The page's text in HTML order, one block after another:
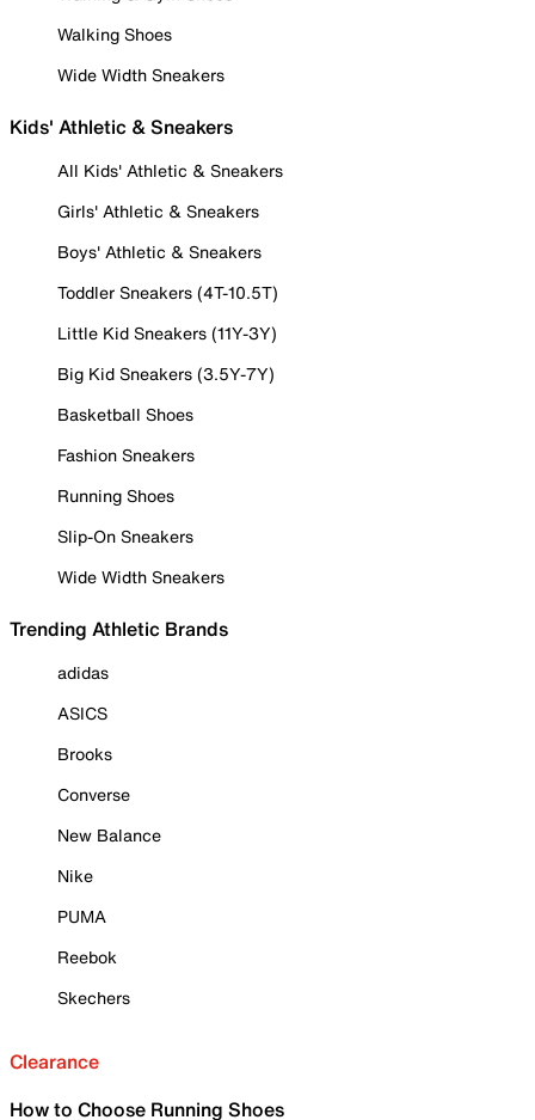
Walking Shoes
Wide Width Sneakers
Kids' Athletic & Sneakers
All Kids' Athletic & Sneakers
Girls' Athletic & Sneakers
Boys' Athletic & Sneakers
Toddler Sneakers (4T-10.5T)
Little Kid Sneakers (11Y-3Y)
Big Kid Sneakers (3.5Y-7Y)
Basketball Shoes
Fashion Sneakers
Running Shoes
Slip-On Sneakers
Wide Width Sneakers
Trending Athletic Brands
adidas
ASICS
Brooks
Converse
New Balance
Nike
PUMA
Reebok
Skechers
Clearance
How to Choose Running Shoes